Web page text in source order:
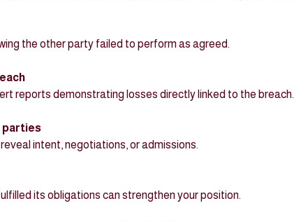
the other party failed to perform as agreed.
reports demonstrating losses directly linked to the breach.
parties
intent, negotiations, or admissions.
its obligations can strengthen your position.